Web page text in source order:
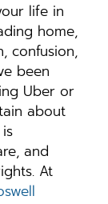
life in
home,
confusion,
been
Uber or
about
and
At